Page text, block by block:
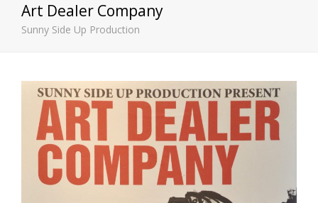
Art Dealer Company
Sunny Side Up Production